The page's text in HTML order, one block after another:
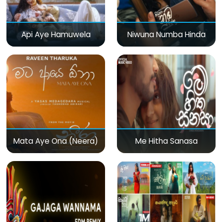
Api Aye Hamuwela Niwuna Numba Hinda
Mata Aye Ona (Neera) Me Hitha Sanasa